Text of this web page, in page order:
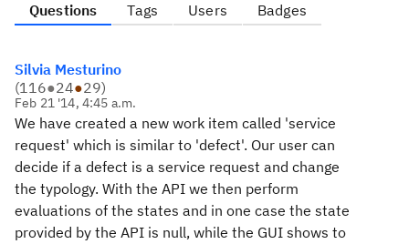
Questions Tags Users Badges
Silvia Mesturino
(116●24●29)
Feb 21 '14, 4:45 a.m.
We have created a new work item called 'service
request' which is similar to 'defect'. Our user can
decide if a defect is a service request and change
the typology. With the API we then perform
evaluations of the states and in one case the state
provided by the API is null, while the GUI shows to